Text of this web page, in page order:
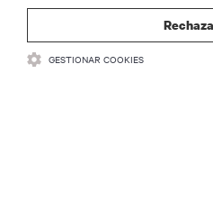
CONECTA CON NOSOTROS
GESTIONAR COOKIES